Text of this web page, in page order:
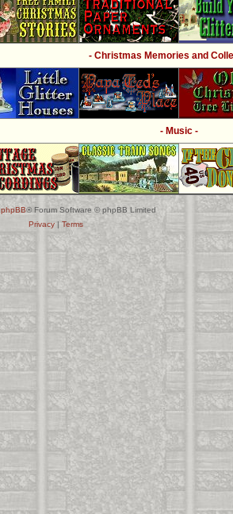
- Christmas Memories and
- Music -
phpBB® Forum Software © phpBB Limited
Privacy| Terms